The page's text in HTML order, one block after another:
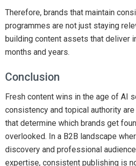
Therefore, brands that maintain
programmes are not just staying
building content assets that deliver
months and years.
Conclusion
Fresh content wins in the age of AI
consistency and topical authority
that determine which brands get
overlooked. In a B2B landscape
discovery and professional
expertise, consistent publishing is